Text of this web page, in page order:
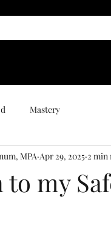
Mastery
my
MPA Apr 29, 2025 2 min